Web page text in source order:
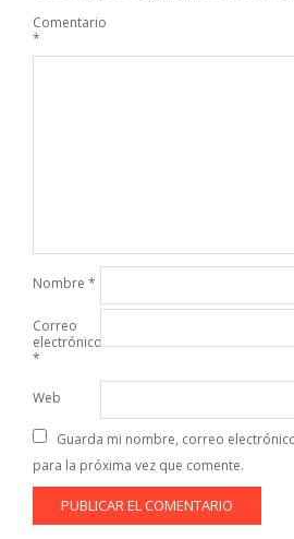
Comentario
*
Nombre *
Correo
electrónico
*
Web
Guarda mi nombre, correo
para la próxima vez que comente.